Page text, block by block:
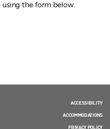
using the form below.
ACCESSIBILITY
ACCOMMODATIONS
PRIVACY POLICY